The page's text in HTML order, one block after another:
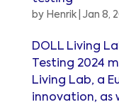
by Henrik| Jan 8,
DOLL Living
Testing 2024
Living Lab, a
innovation, as